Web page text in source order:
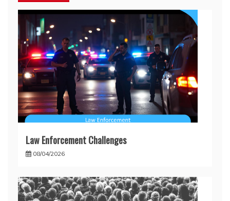
Law Enforcement Challenges
08/04/2026